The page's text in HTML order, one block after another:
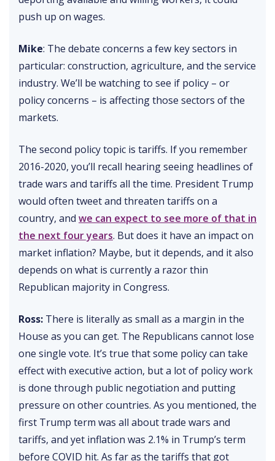
push up on wages.
Mike: The debate concerns a few key sectors in
particular: construction, agriculture, and the service
industry. We’ll be watching to see if policy – or
policy concerns – is affecting those sectors of the
markets.
The second policy topic is tariffs. If you remember
2016-2020, you’ll recall hearing seeing headlines of
trade wars and tariffs all the time. President Trump
would often tweet and threaten tariffs on a
country, and we can expect to see more of that in
the next four years. But does it have an impact on
market inflation? Maybe, but it depends, and it also
depends on what is currently a razor thin
Republican majority in Congress.
Ross: There is literally as small as a margin in the
House as you can get. The Republicans cannot lose
one single vote. It’s true that some policy can take
effect with executive action, but a lot of policy work
is done through public negotiation and putting
pressure on other countries. As you mentioned, the
first Trump term was all about trade wars and
tariffs, and yet inflation was 2.1% in Trump’s term
before COVID hit. As far as the tariffs that got